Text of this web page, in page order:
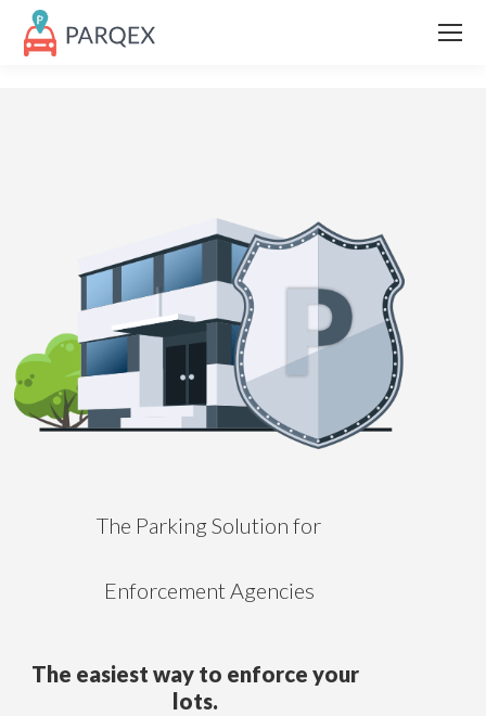
The Parking Solution for
Enforcement Agencies
The easiest way to enforce your
lots.